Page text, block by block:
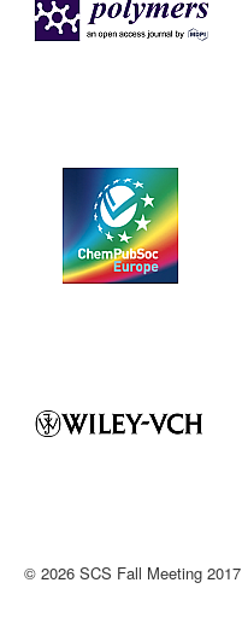
© 2026 SCS Fall Meeting 2017